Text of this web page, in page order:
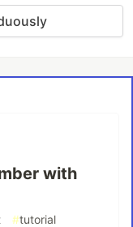
with
#tutorial